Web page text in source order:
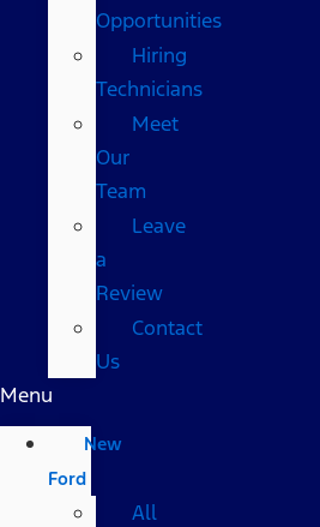
Opportunities
Hiring
Technicians
Meet
Our
Team
Leave
a
Review
Contact
Us
Menu
New
Ford
All